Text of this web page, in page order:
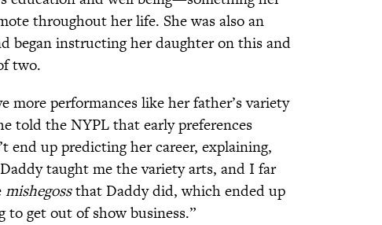
throughout her life. She was also an
began instructing her daughter on this and
two.
more performances like her father’s variety
told the NYPL that early preferences
end up predicting her career, explaining,
taught me the variety arts, and I far
mishegossthat Daddy did, which ended up
to get out of show business.”